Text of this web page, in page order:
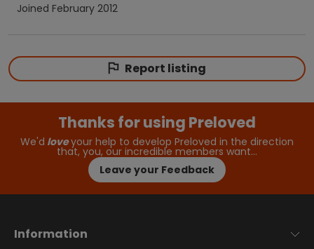
Joined February 2012
Report listing
Thanks for using Preloved
We'd loveyour help to develop Preloved in the direction
that, you, our incredible members want…
Leave your Feedback
Information